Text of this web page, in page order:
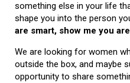
something else in your life
shape you into the person
are smart, show me you
We are looking for women
outside the box, and maybe
opportunity to share